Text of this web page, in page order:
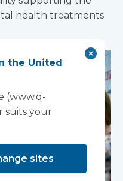
health treatments
the United
(www.q-
suits your
sites